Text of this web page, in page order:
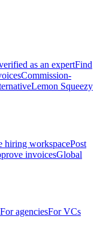
as an expertFind
Commission-
Lemon Squeezy
hiring workspacePost
invoicesGlobal
For agenciesFor VCs